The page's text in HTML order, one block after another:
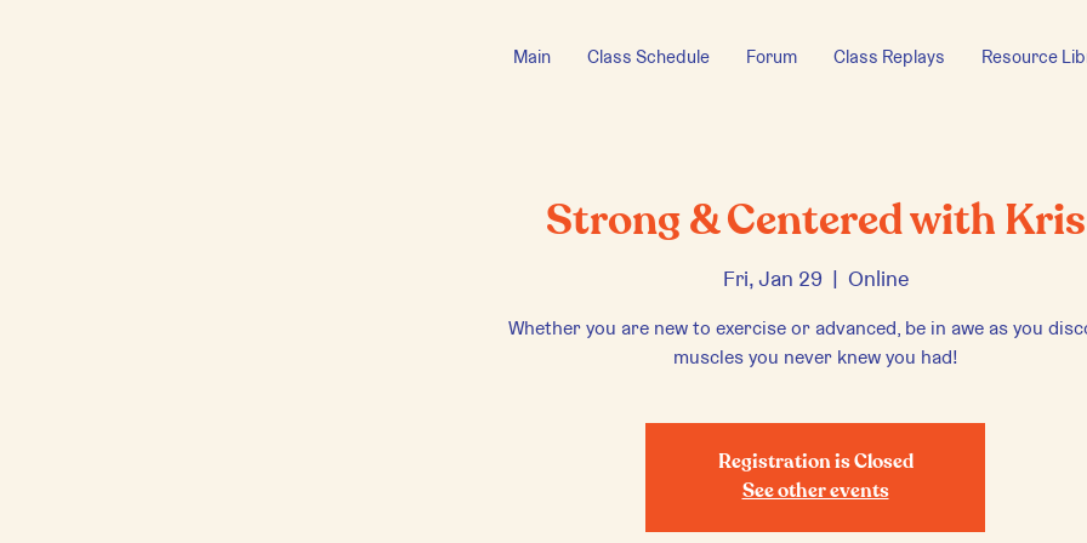
Main Class Schedule Forum Class Replays Resource
Strong & Centered with Kris
Fri, Jan 29
  |
Online
Whether you are new to exercise or advanced, be in awe as you
muscles you never knew you had!
Registration is Closed
See other events